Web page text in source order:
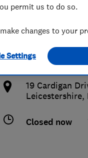
07540266972
http://
19 Cardigan
Leicestershire,
Closed now
permit us to do so.
changes to your
Settings